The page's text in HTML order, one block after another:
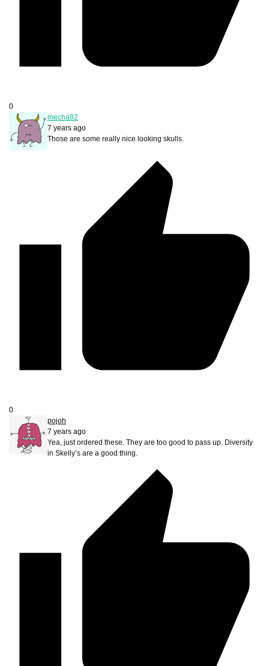
0
mecha82
7 years ago
Those are some really nice looking skulls.
0
pojoh
7 years ago
Yea, just ordered these. They are too good to pass up. Diversity
in Skelly’s are a good thing.